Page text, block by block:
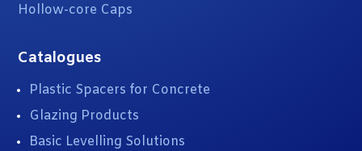
Hollow-core Caps
Catalogues
Plastic Spacers for Concrete
Glazing Products
Basic Levelling Solutions